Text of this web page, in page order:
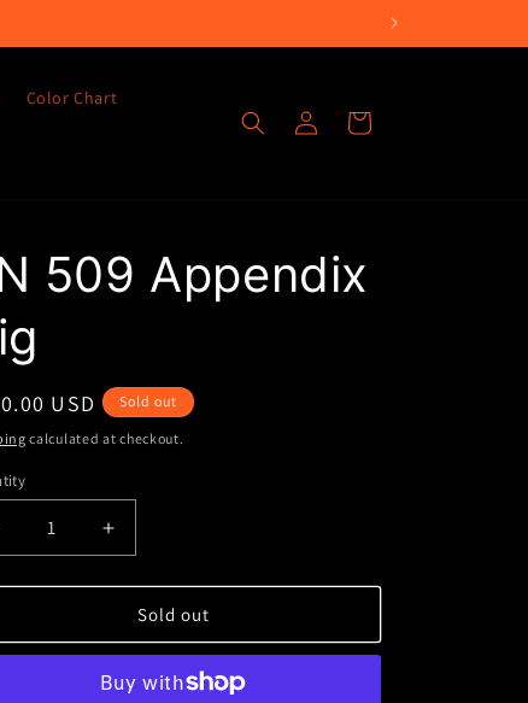
Color Chart
Log
in
Cart
509 Appendix
USD Sold out
calculated at checkout.
Decrease
Increase
quantity
for
509
Rig
Sold out